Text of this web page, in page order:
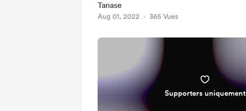
Tanase
Aug 01, 2022 365 Vues
Supporters uniquement